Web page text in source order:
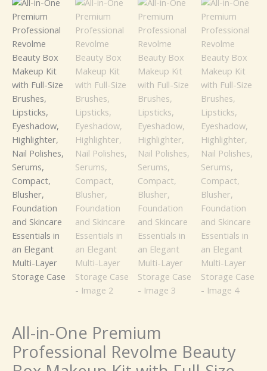
All-in-One Premium
Professional Revolme Beauty
Beauty
Box
Makeup
Kit
with
Full-
Size
Brushes,
Lipsticks,
Eyeshadow,
Highlighter,
Nail
Polishes,
Serums,
Compact,
Blusher,
Foundation
and
Skincare
Essentials
in
Layer
Storage
Case